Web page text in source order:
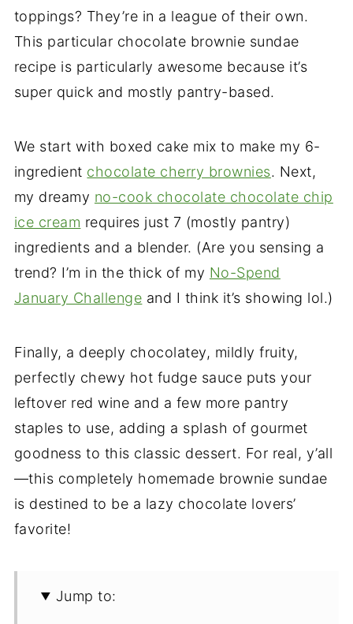
toppings? They’re in a league of their own.
This particular chocolate brownie sundae
recipe is particularly awesome because it’s
super quick and mostly pantry-based.
We start with boxed cake mix to make my 6-
ingredient chocolate cherry brownies. Next,
my dreamy no-cook chocolate chocolate chip
ice cream requires just 7 (mostly pantry)
ingredients and a blender. (Are you sensing a
trend? I’m in the thick of my No-Spend
January Challenge and I think it’s showing lol.)
Finally, a deeply chocolatey, mildly fruity,
perfectly chewy hot fudge sauce puts your
leftover red wine and a few more pantry
staples to use, adding a splash of gourmet
goodness to this classic dessert. For real, y’all
—this completely homemade brownie sundae
is destined to be a lazy chocolate lovers’
favorite!
Jump to: